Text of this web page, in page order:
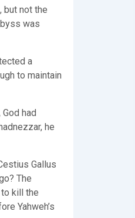
but not the
was
a
to maintain
had
he
Gallus
The
kill the
Yahweh’s